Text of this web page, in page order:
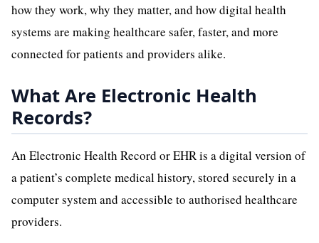
how they work, why they matter, and how digital health
systems are making healthcare safer, faster, and more
connected for patients and providers alike.
What Are Electronic Health
Records?
An Electronic Health Record or EHR is a digital version of
a patient’s complete medical history, stored securely in a
computer system and accessible to authorised healthcare
providers.